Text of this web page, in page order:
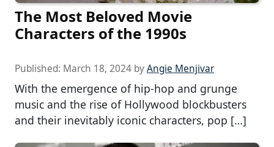
The Most Beloved Movie
Characters of the 1990s
Published: March 18, 2024 byAngie Menjivar
With the emergence of hip-hop and grunge
music and the rise of Hollywood blockbusters
and their inevitably iconic characters, pop […]